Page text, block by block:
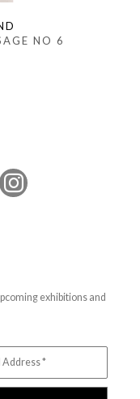
NO 6
exhibitions and
Address *